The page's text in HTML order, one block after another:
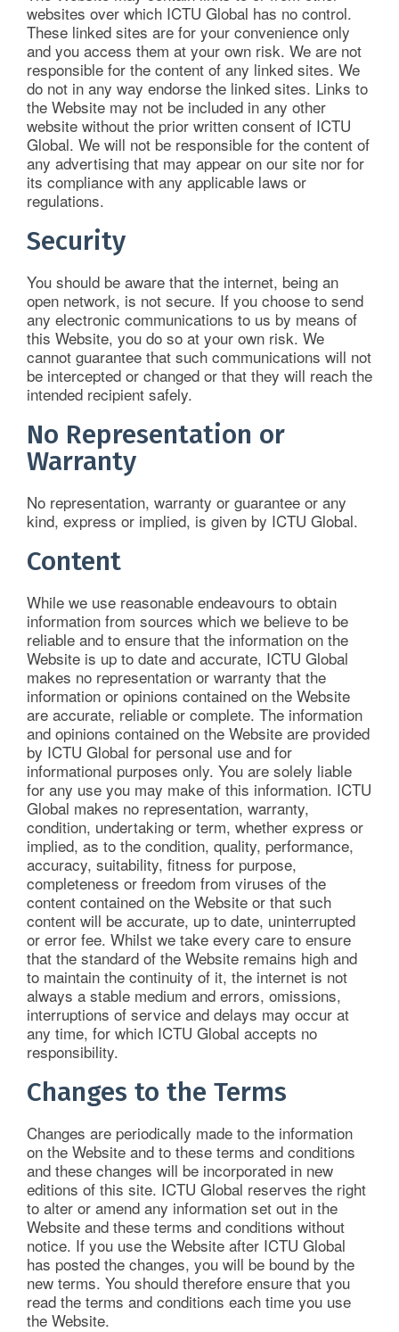
websites over which ICTU Global has no control.
These linked sites are for your convenience only
and you access them at your own risk. We are not
responsible for the content of any linked sites. We
do not in any way endorse the linked sites. Links to
the Website may not be included in any other
website without the prior written consent of ICTU
Global. We will not be responsible for the content of
any advertising that may appear on our site nor for
its compliance with any applicable laws or
regulations.
Security
You should be aware that the internet, being an
open network, is not secure. If you choose to send
any electronic communications to us by means of
this Website, you do so at your own risk. We
cannot guarantee that such communications will not
be intercepted or changed or that they will reach the
intended recipient safely.
No Representation or
Warranty
No representation, warranty or guarantee or any
kind, express or implied, is given by ICTU Global.
Content
While we use reasonable endeavours to obtain
information from sources which we believe to be
reliable and to ensure that the information on the
Website is up to date and accurate, ICTU Global
makes no representation or warranty that the
information or opinions contained on the Website
are accurate, reliable or complete. The information
and opinions contained on the Website are provided
by ICTU Global for personal use and for
informational purposes only. You are solely liable
for any use you may make of this information. ICTU
Global makes no representation, warranty,
condition, undertaking or term, whether express or
implied, as to the condition, quality, performance,
accuracy, suitability, fitness for purpose,
completeness or freedom from viruses of the
content contained on the Website or that such
content will be accurate, up to date, uninterrupted
or error fee. Whilst we take every care to ensure
that the standard of the Website remains high and
to maintain the continuity of it, the internet is not
always a stable medium and errors, omissions,
interruptions of service and delays may occur at
any time, for which ICTU Global accepts no
responsibility.
Changes to the Terms
Changes are periodically made to the information
on the Website and to these terms and conditions
and these changes will be incorporated in new
editions of this site. ICTU Global reserves the right
to alter or amend any information set out in the
Website and these terms and conditions without
notice. If you use the Website after ICTU Global
has posted the changes, you will be bound by the
new terms. You should therefore ensure that you
read the terms and conditions each time you use
the Website.